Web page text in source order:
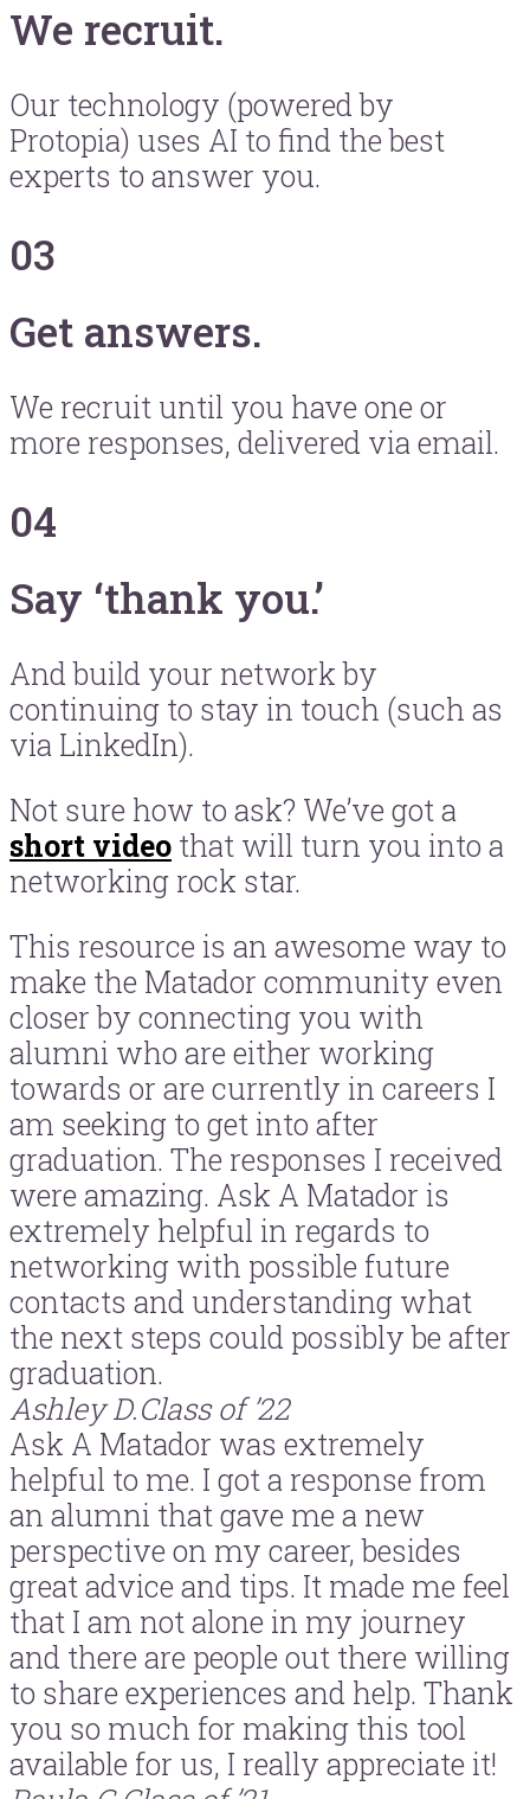
We recruit.
Our technology (powered by
Protopia) uses AI to find the best
experts to answer you.
03
Get answers.
We recruit until you have one or
more responses, delivered via email.
04
Say ‘thank you.’
And build your network by
continuing to stay in touch (such as
via LinkedIn).
Not sure how to ask? We’ve got a
short video that will turn you into a
networking rock star.
This resource is an awesome way to
make the Matador community even
closer by connecting you with
alumni who are either working
towards or are currently in careers I
am seeking to get into after
graduation. The responses I received
were amazing. Ask A Matador is
extremely helpful in regards to
networking with possible future
contacts and understanding what
the next steps could possibly be after
graduation.
Ashley D.Class of ’22
Ask A Matador was extremely
helpful to me. I got a response from
an alumni that gave me a new
perspective on my career, besides
great advice and tips. It made me feel
that I am not alone in my journey
and there are people out there willing
to share experiences and help. Thank
you so much for making this tool
available for us, I really appreciate it!